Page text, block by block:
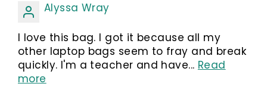
Alyssa Wray
I love this bag. I got it because all my
other laptop bags seem to fray and break
quickly. I'm a teacher and have... Read
more